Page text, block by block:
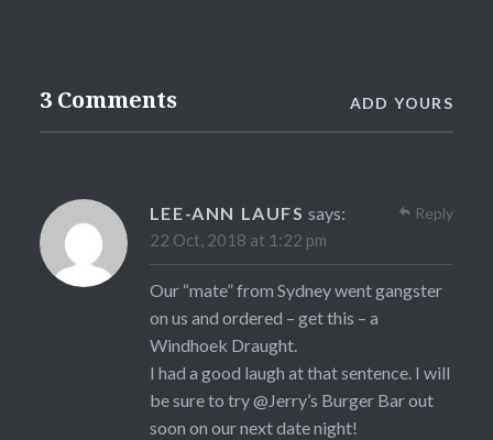
3 Comments ADD YOURS
LEE-ANN LAUFS says:
22 Oct, 2018 at 1:22 pm
Our “mate” from Sydney went gangster
on us and ordered – get this – a
Windhoek Draught.
I had a good laugh at that sentence. I will
be sure to try @Jerry’s Burger Bar out
soon on our next date night!
Reply